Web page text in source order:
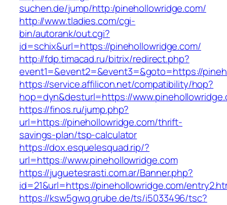
suchen.de/jump/http:/pinehollowridge.com/
http://www.tladies.com/cgi-
bin/autorank/out.cgi?
id=schix&url=https://pinehollowridge.com/
http://fdp.timacad.ru/bitrix/redirect.php?
event1=&event2=&event3=&goto=https://
https://service.affilicon.net/compatibility/hop?
hop=dyn&desturl=https://
https://finos.ru/jump.php?
url=https://pinehollowridge.com/thrift-
savings-plan/tsp-calculator
https://dox.esquelesquad.rip/?
url=https://www.pinehollowridge.com
https://juguetesrasti.com.ar/Banner.php?
id=21&url=https://pinehollowridge.com/
https://ksw5gwq.grube.de/ts/i5033496/tsc?